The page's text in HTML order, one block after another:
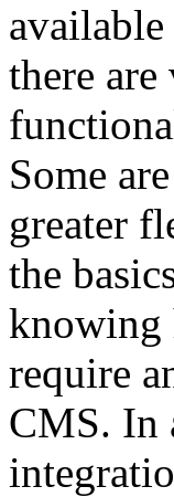
there
Some
greater
the
knowing
require
CMS. In